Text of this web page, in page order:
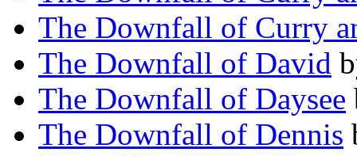
The Downfall of Curry
The Downfall of David
The Downfall of Daysee
The Downfall of Dennis